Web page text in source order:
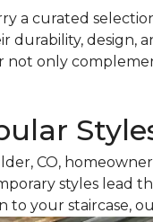
a curated
durability, design,
not only
CO,
styles lead
to your staircase,